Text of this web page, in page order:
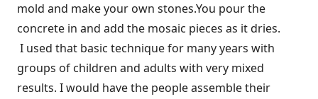
mold and make your own stones.You pour the
concrete in and add the mosaic pieces as it dries.
I used that basic technique for many years with
groups of children and adults with very mixed
results. I would have the people assemble their